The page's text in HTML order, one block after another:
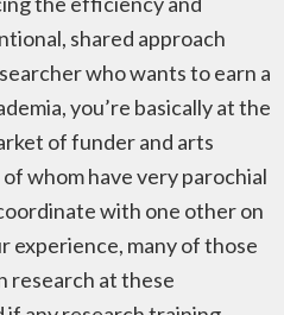
shared approach
who wants to earn a
you’re basically at the
of funder and arts
whom have very parochial
with one other on
experience, many of those
research at these